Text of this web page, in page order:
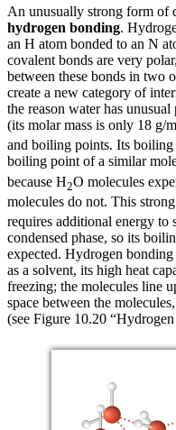
An unusually strong form of
hydrogen bonding.
an H atom bonded to an N
covalent bonds are very
between these bonds in two
create a new category of
the reason water has
(its molar mass is only 18 g/
and boiling points. Its
boiling point of a similar
because H2O molecules
molecules do not. This
requires additional energy to
condensed phase, so its
expected. Hydrogen
as a solvent, its high heat
freezing; the molecules line
space between the
(see Figure 10.20